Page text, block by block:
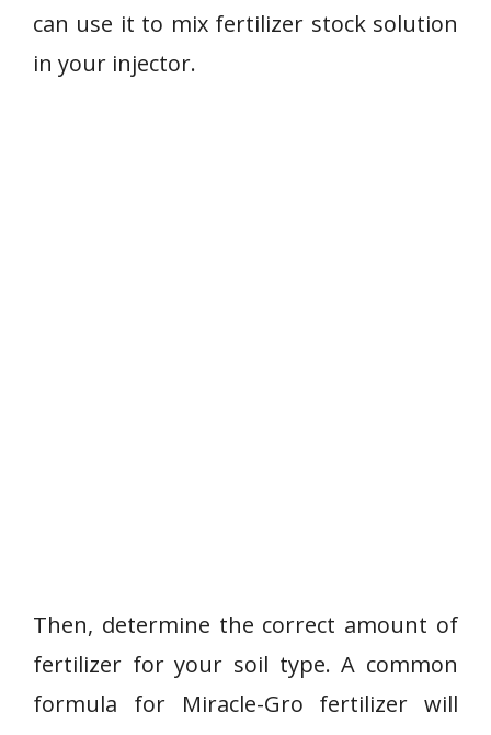
can use it to mix fertilizer stock solution
in your injector.
Then, determine the correct amount of
fertilizer for your soil type. A common
formula for Miracle-Gro fertilizer will